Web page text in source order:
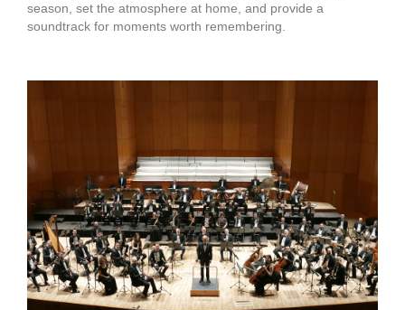
season, set the atmosphere at home, and provide a
soundtrack for moments worth remembering.